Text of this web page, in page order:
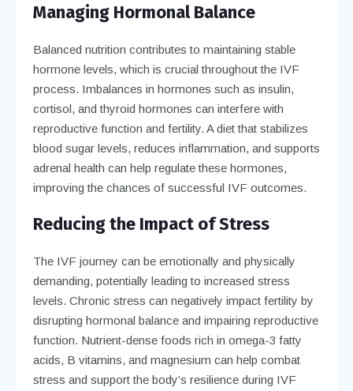
Managing Hormonal Balance
Balanced nutrition contributes to maintaining stable
hormone levels, which is crucial throughout the IVF
process. Imbalances in hormones such as insulin,
cortisol, and thyroid hormones can interfere with
reproductive function and fertility. A diet that stabilizes
blood sugar levels, reduces inflammation, and supports
adrenal health can help regulate these hormones,
improving the chances of successful IVF outcomes.
Reducing the Impact of Stress
The IVF journey can be emotionally and physically
demanding, potentially leading to increased stress
levels. Chronic stress can negatively impact fertility by
disrupting hormonal balance and impairing reproductive
function. Nutrient-dense foods rich in omega-3 fatty
acids, B vitamins, and magnesium can help combat
stress and support the body’s resilience during IVF